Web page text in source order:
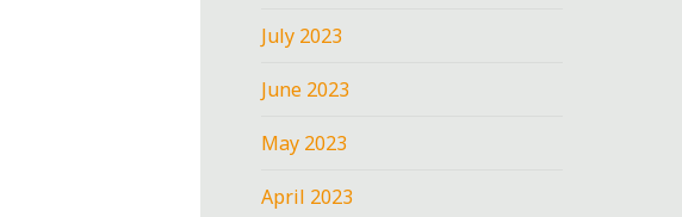
July 2023
June 2023
May 2023
April 2023